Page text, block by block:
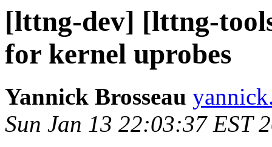
[lttng-dev] [lttng-
for kernel uprobes
Yannick Brosseau
Sun Jan 13 22:03:37 EST